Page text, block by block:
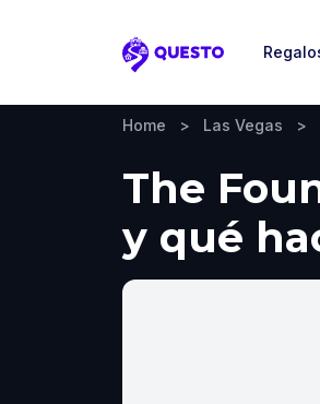
Questo
Home > Las Vegas >
The
y qué